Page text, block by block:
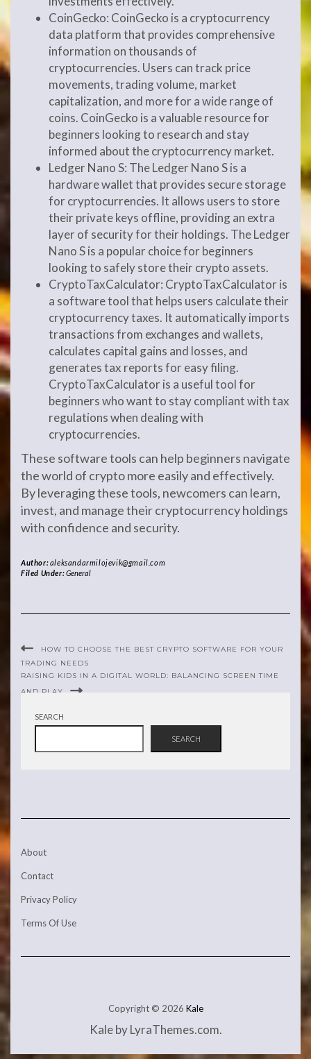
CoinGecko: CoinGecko is a cryptocurrency
data platform that provides comprehensive
information on thousands of
cryptocurrencies. Users can track price
movements, trading volume, market
capitalization, and more for a wide range of
coins. CoinGecko is a valuable resource for
beginners looking to research and stay
informed about the cryptocurrency market.
Ledger Nano S: The Ledger Nano S is a
hardware wallet that provides secure storage
for cryptocurrencies. It allows users to store
their private keys offline, providing an extra
layer of security for their holdings. The Ledger
Nano S is a popular choice for beginners
looking to safely store their crypto assets.
CryptoTaxCalculator: CryptoTaxCalculator is
a software tool that helps users calculate their
cryptocurrency taxes. It automatically imports
transactions from exchanges and wallets,
calculates capital gains and losses, and
generates tax reports for easy filing.
CryptoTaxCalculator is a useful tool for
beginners who want to stay compliant with tax
regulations when dealing with
cryptocurrencies.
These software tools can help beginners navigate
the world of crypto more easily and effectively.
By leveraging these tools, newcomers can learn,
invest, and manage their cryptocurrency holdings
with confidence and security.
Author:aleksandarmilojevik@gmail.com
Filed Under:General
HOW TO CHOOSE THE BEST CRYPTO SOFTWARE FOR YOUR
TRADING NEEDS
RAISING KIDS IN A DIGITAL WORLD: BALANCING SCREEN TIME
AND PLAY
SEARCH
SEARCH
About
Contact
Privacy Policy
Terms Of Use
Copyright © 2026 Kale
Kaleby LyraThemes.com.